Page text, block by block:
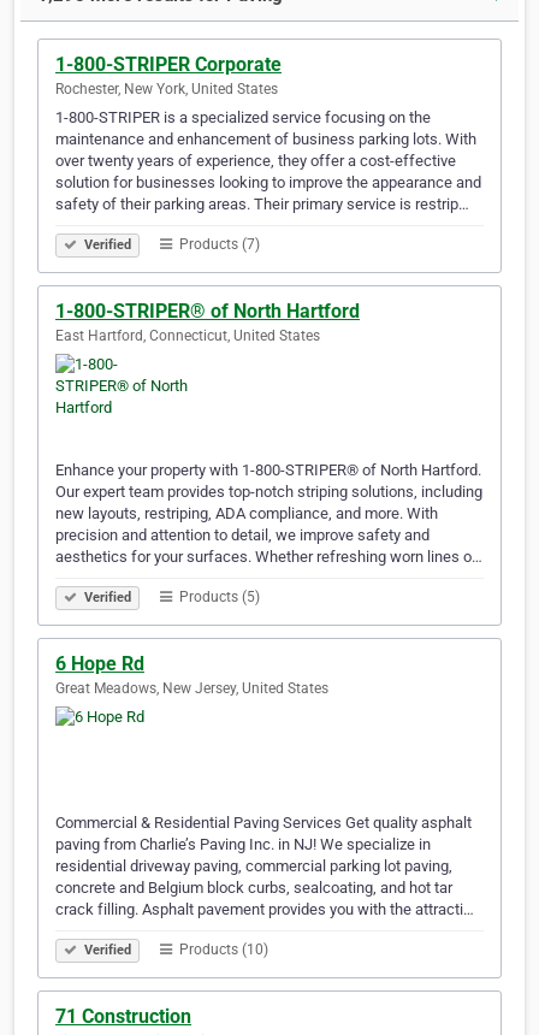
1-800-STRIPER Corporate
Rochester, New York, United States
1-800-STRIPER is a specialized service focusing on the
maintenance and enhancement of business parking lots. With
over twenty years of experience, they offer a cost-effective
solution for businesses looking to improve the appearance and
safety of their parking areas. Their primary service is restrip…
Verified Products (7)
1-800-STRIPER® of North Hartford
East Hartford, Connecticut, United States
Enhance your property with 1-800-STRIPER® of North Hartford.
Our expert team provides top-notch striping solutions, including
new layouts, restriping, ADA compliance, and more. With
precision and attention to detail, we improve safety and
aesthetics for your surfaces. Whether refreshing worn lines o…
Verified Products (5)
6 Hope Rd
Great Meadows, New Jersey, United States
Commercial & Residential Paving Services Get quality asphalt
paving from Charlie’s Paving Inc. in NJ! We specialize in
residential driveway paving, commercial parking lot paving,
concrete and Belgium block curbs, sealcoating, and hot tar
crack filling. Asphalt pavement provides you with the attracti…
Verified Products (10)
71 Construction